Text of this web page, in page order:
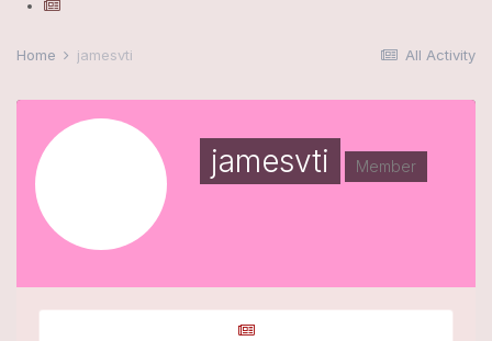
All Activity
Home jamesvti
jamesvti Member